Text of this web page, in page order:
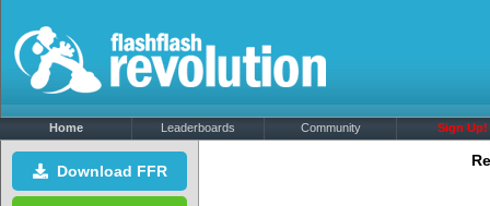
Home Leaderboards Community Sign Up!
Download FFR